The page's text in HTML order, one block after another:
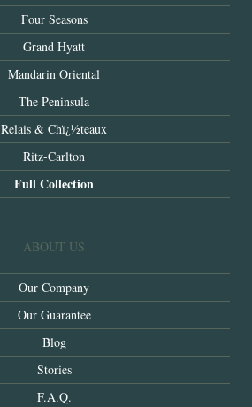
Four Seasons
Grand Hyatt
Mandarin Oriental
The Peninsula
Relais & Chï¿½teaux
Ritz-Carlton
Full Collection
ABOUT US
Our Company
Our Guarantee
Blog
Stories
F.A.Q.